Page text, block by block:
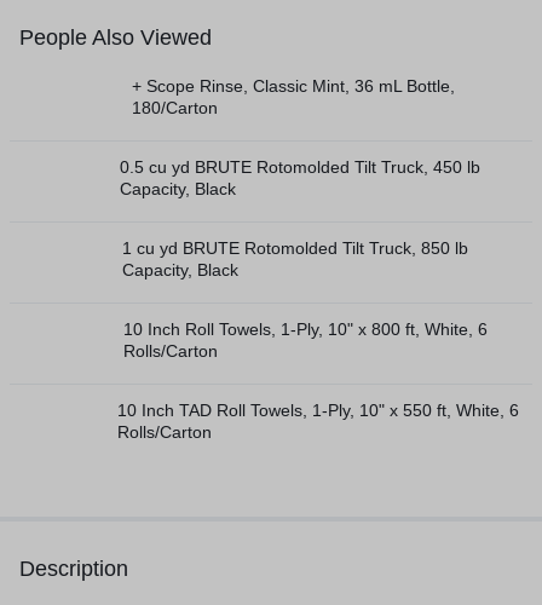
People Also Viewed
+ Scope Rinse, Classic Mint, 36 mL Bottle,
180/Carton
0.5 cu yd BRUTE Rotomolded Tilt Truck, 450 lb
Capacity, Black
1 cu yd BRUTE Rotomolded Tilt Truck, 850 lb
Capacity, Black
10 Inch Roll Towels, 1-Ply, 10" x 800 ft, White, 6
Rolls/Carton
10 Inch TAD Roll Towels, 1-Ply, 10" x 550 ft, White, 6
Rolls/Carton
Description